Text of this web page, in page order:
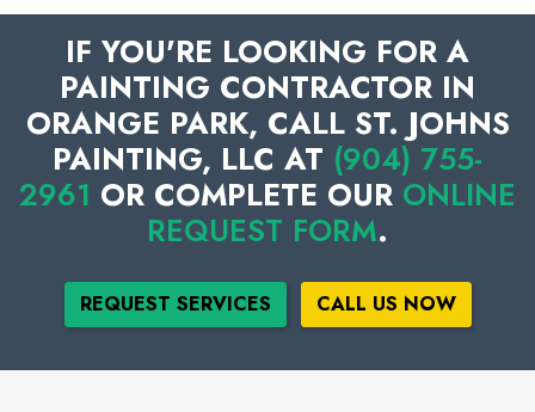
IF YOU'RE LOOKING FOR A
PAINTING CONTRACTOR IN
ORANGE PARK, CALL ST. JOHNS
PAINTING, LLC AT (904) 755-
2961 OR COMPLETE OUR ONLINE
REQUEST FORM.
REQUEST SERVICES CALL US NOW